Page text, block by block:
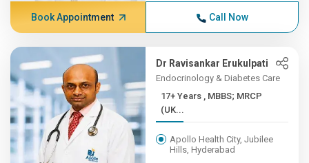
Book Appointment Call Now
Dr Ravisankar Erukulpati
Endocrinology & Diabetes Care
17+ Years , MBBS; MRCP
(UK...
Apollo Health City, Jubilee
Hills, Hyderabad